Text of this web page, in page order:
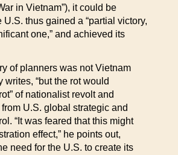
in Vietnam”), it could be
U.S. thus gained a “partial victory,
one,” and achieved its
of planners was not Vietnam
writes, “but the rot would
of nationalist revolt and
U.S. global strategic and
“It was feared that this might
effect,” he points out,
need for the U.S. to create its